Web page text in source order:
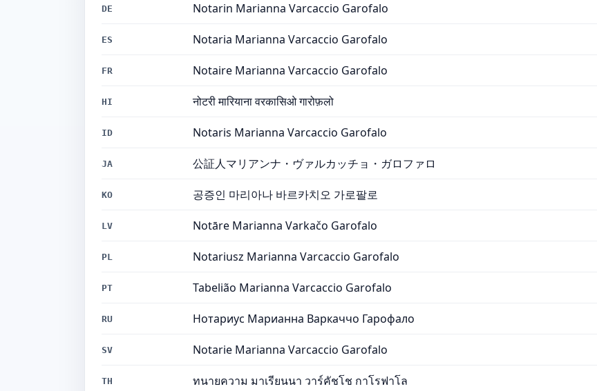
DE Notarin Marianna Varcaccio Garofalo
ES Notaria Marianna Varcaccio Garofalo
FR Notaire Marianna Varcaccio Garofalo
HI नोटरी मारियाना वरकासिओ गारोफ़लो
ID Notaris Marianna Varcaccio Garofalo
JA 公証人マリアンナ・ヴァルカッチョ・ガロファロ
KO 공증인 마리아나 바르카치오 가로팔로
LV Notāre Marianna Varkačo Garofalo
PL Notariusz Marianna Varcaccio Garofalo
PT Tabelião Marianna Varcaccio Garofalo
RU Нотариус Марианна Варкаччо Гарофало
SV Notarie Marianna Varcaccio Garofalo
TH ทนายความ มาเรียนนา วาร์คัชโช กาโรฟาโล